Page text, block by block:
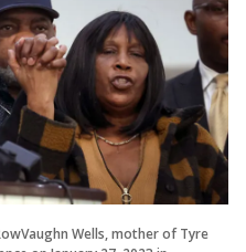
Wells, mother of Tyre